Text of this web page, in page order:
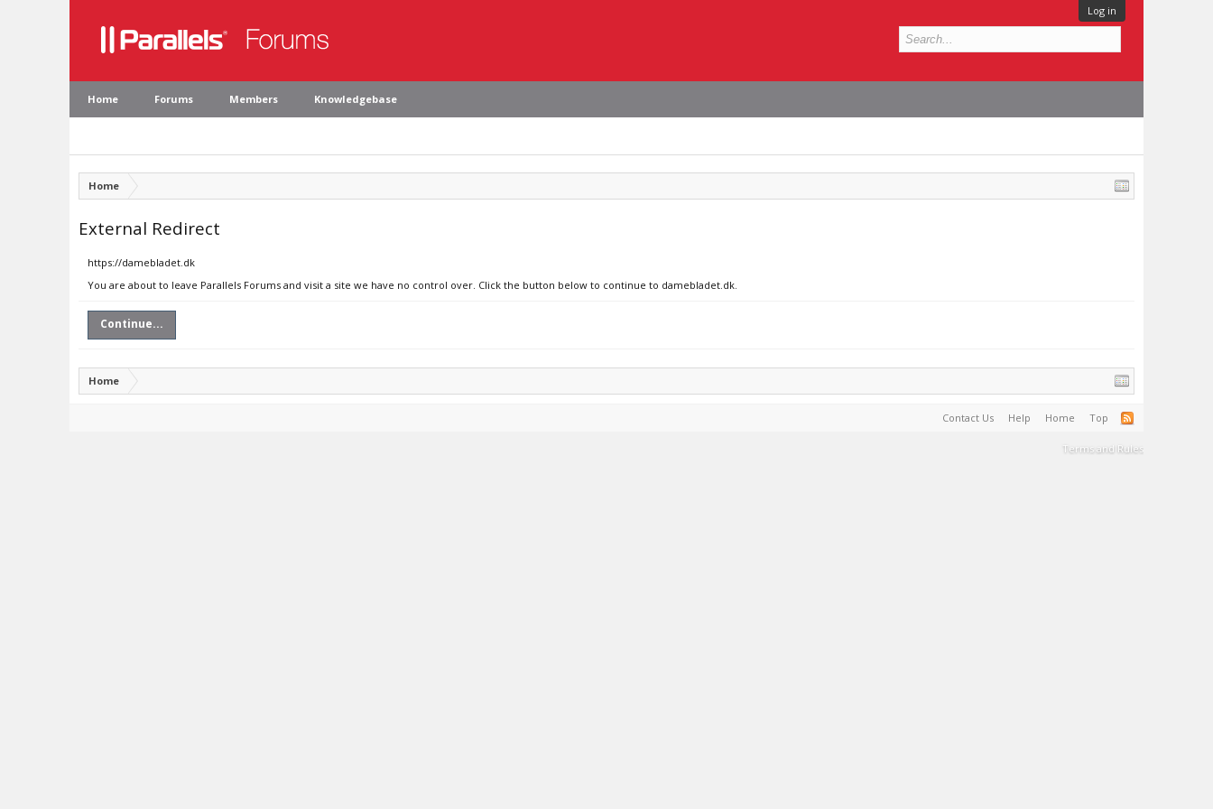
Log in
Home Forums Members Knowledgebase
Home
External Redirect
https://damebladet.dk
You are about to leave Parallels Forums and visit a site we have no control over. Click the button below to continue to damebladet.dk.
Continue...
Home
Contact Us Help Home Top
Terms and Rules